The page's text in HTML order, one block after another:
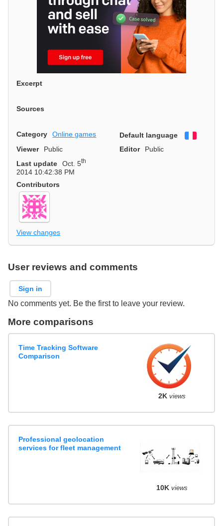
Excerpt
Sources
Category Online games Default language
Viewer
Public Editor
Public
Last update
Oct. 5th
2014 10:42:38 PM
Contributors
View changes
User reviews and comments
Sign in
No comments yet. Be the first to leave your review.
More comparisons
Time Tracking Software
Comparison
2K views
Professional geolocation
services for fleet management
10K views